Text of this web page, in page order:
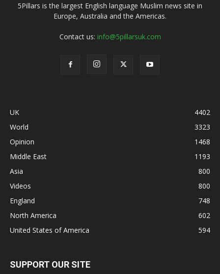
5Pillars is the largest English language Muslim news site in
Europe, Australia and the Americas.
Contact us: info@5pillarsuk.com
UK
4402
World
3323
Opinion
1468
Middle East
1193
Asia
800
Videos
800
England
748
North America
602
United States of America
594
SUPPORT OUR SITE